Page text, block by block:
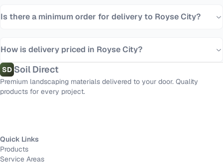
Is there a minimum order for delivery to Royse City?
How is delivery priced in Royse City?
SD Soil Direct
Premium landscaping materials delivered to your door. Quality
products for every project.
Quick Links
Products
Service Areas